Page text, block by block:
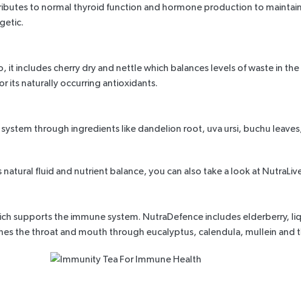
to normal thyroid function and hormone production to
it includes cherry dry and nettle which balances levels of waste in
its naturally occurring antioxidants.
through ingredients like dandelion root, uva ursi, buchu
fluid and nutrient balance, you can also take a look at
supports the immune system. NutraDefence includes elderberry,
the throat and mouth through eucalyptus, calendula, mullein and